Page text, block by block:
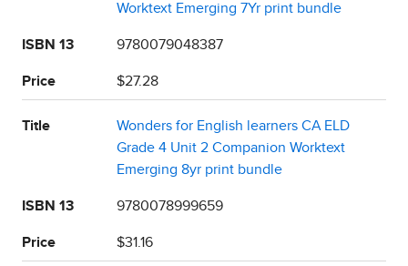
Worktext Emerging 7Yr print bundle
ISBN 13 9780079048387
Price $27.28
Title
Wonders for English learners CA ELD
Grade 4 Unit 2 Companion Worktext
Emerging 8yr print bundle
ISBN 13 9780078999659
Price $31.16